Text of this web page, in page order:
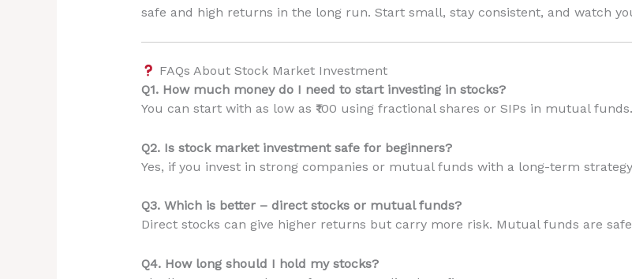
safe and high returns in the long run. Start small, stay consistent, and watch
FAQs About Stock Market Investment
Q1. How much money do I need to start investing in stocks?
You can start with as low as ₹100 using fractional shares or SIPs in mutual funds.
Q2. Is stock market investment safe for beginners?
Yes, if you invest in strong companies or mutual funds with a long-term
Q3. Which is better – direct stocks or mutual funds?
Direct stocks can give higher returns but carry more risk. Mutual funds are
Q4. How long should I hold my stocks?